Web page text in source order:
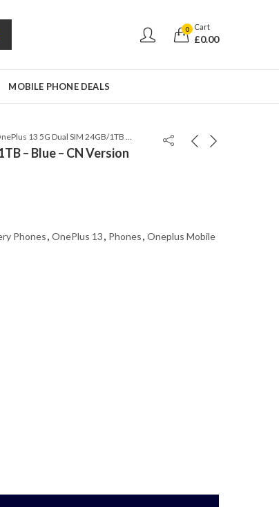
0 Cart
£0.00
MOBILE PHONE DEALS
OnePlus 13 5G Dual SIM 24GB/1TB – Blue – CN Version Global Flash
– Blue – CN Version
Phones, OnePlus 13, Phones, Oneplus Mobile